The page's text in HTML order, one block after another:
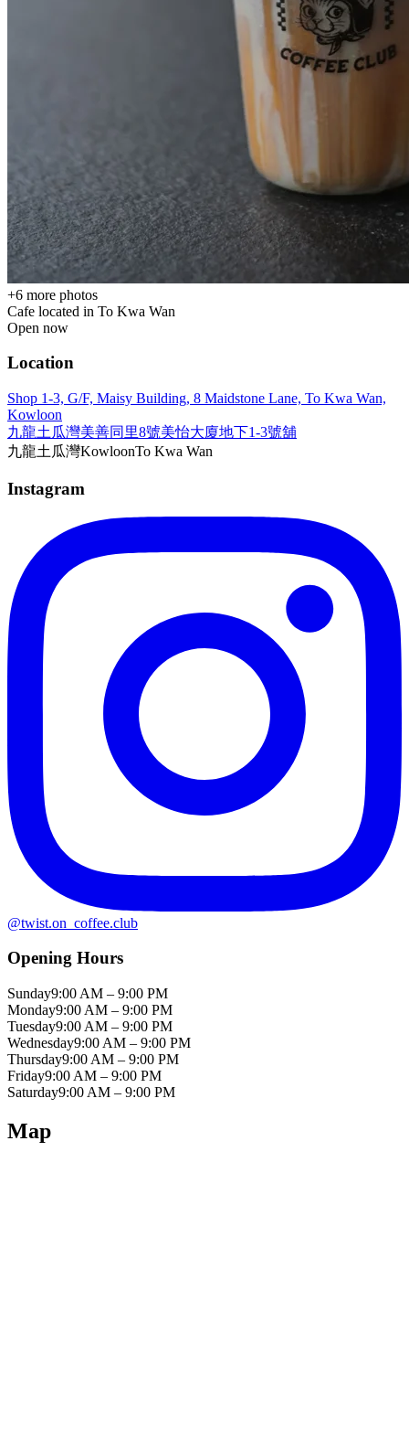
+6 more photos
Cafe located in To Kwa Wan
Open now
Location
Shop 1-3, G/F, Maisy Building, 8 Maidstone Lane, To Kwa Wan,
Kowloon
九龍土瓜灣美善同里8號美怡大廈地下1-3號舖
九龍土瓜灣KowloonTo Kwa Wan
Instagram
@twist.on_coffee.club
Opening Hours
Sunday9:00 AM – 9:00 PM
Monday9:00 AM – 9:00 PM
Tuesday9:00 AM – 9:00 PM
Wednesday9:00 AM – 9:00 PM
Thursday9:00 AM – 9:00 PM
Friday9:00 AM – 9:00 PM
Saturday9:00 AM – 9:00 PM
Map